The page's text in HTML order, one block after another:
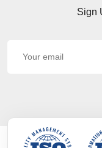
Sign